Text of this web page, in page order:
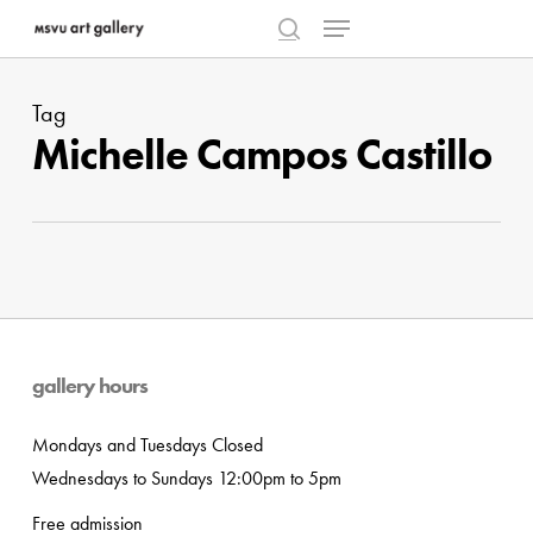
content
search
Menu
Tag
Michelle Campos Castillo
gallery hours
Mondays and Tuesdays Closed
Wednesdays to Sundays 12:00pm to 5pm
Free admission